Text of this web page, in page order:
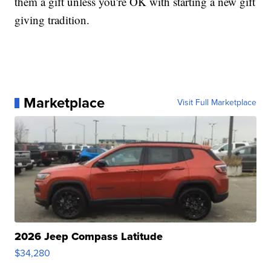
giving tradition.
Marketplace Visit Full Marketplace
2026 Jeep Compass Latitude
$34,280